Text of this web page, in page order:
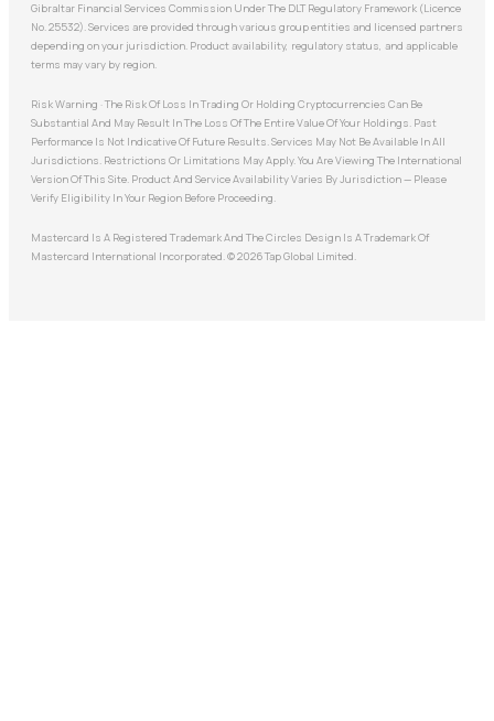
Gibraltar Financial Services Commission Under The DLT Regulatory Framework (Licence
No. 25532). Services are provided through various group entities and licensed partners
depending on your jurisdiction. Product availability, regulatory status, and applicable
terms may vary by region.
Risk Warning · The Risk Of Loss In Trading Or Holding Cryptocurrencies Can Be
Substantial And May Result In The Loss Of The Entire Value Of Your Holdings. Past
Performance Is Not Indicative Of Future Results. Services May Not Be Available In All
Jurisdictions. Restrictions Or Limitations May Apply. You Are Viewing The International
Version Of This Site. Product And Service Availability Varies By Jurisdiction — Please
Verify Eligibility In Your Region Before Proceeding.
Mastercard Is A Registered Trademark And The Circles Design Is A Trademark Of
Mastercard International Incorporated. © 2026 Tap Global Limited.